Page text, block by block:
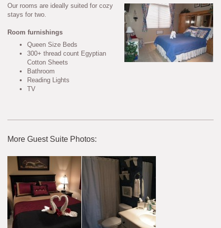
Our rooms are ideally suited for cozy
stays for two.
Room furnishings
Queen Size Beds
300+ thread count Egyptian
Cotton Sheets
Bathroom
Reading Lights
TV
More Guest Suite Photos: